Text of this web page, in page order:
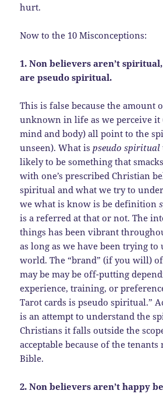
hurt.
Now to the 10 Misconceptions:
1. Non believers aren’t
are pseudo spiritual.
This is false because the amount
unknown in life as we perceive
mind and body) all point to the
unseen). What ispseudo spiritual
likely to be something that
with one’s prescribed Christian
spiritual and what we try to
we what is know is be definition
is a referred at that or not. The
things has been vibrant
as long as we have been trying
world. The “brand” (if you will)
may be may be off-putting
experience, training, or
Tarot cards is pseudo spiritual.”
is an attempt to understand the
Christians it falls outside the
acceptable because of the
Bible.
2. Non believers aren’t happy